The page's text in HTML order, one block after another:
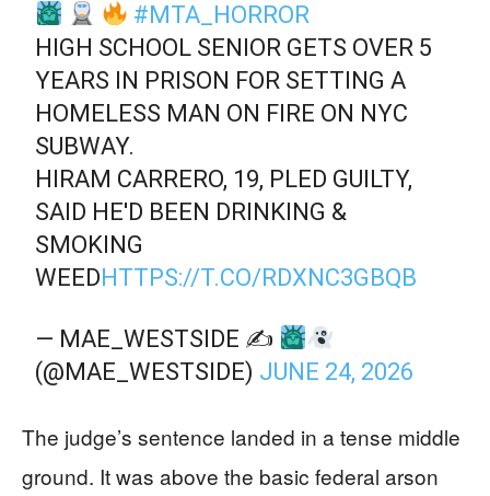
#MTA_HORROR
HIGH SCHOOL SENIOR GETS OVER 5
YEARS IN PRISON FOR SETTING A
HOMELESS MAN ON FIRE ON NYC
SUBWAY.
HIRAM CARRERO, 19, PLED GUILTY,
SAID HE'D BEEN DRINKING &
SMOKING
WEEDHTTPS://T.CO/RDXNC3GBQB
— MAE_WESTSIDE ✍
(@MAE_WESTSIDE) JUNE 24, 2026
The judge’s sentence landed in a tense middle
ground. It was above the basic federal arson